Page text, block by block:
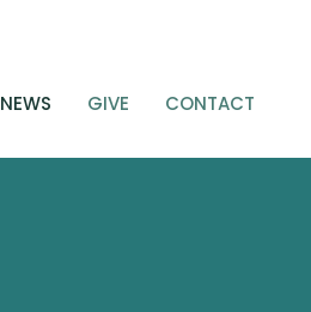
NEWS GIVE CONTACT